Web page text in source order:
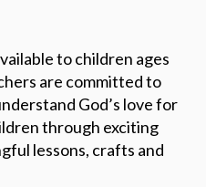
to children ages
are committed to
God’s love for
through exciting
lessons, crafts and